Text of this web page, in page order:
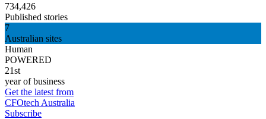
734,426
Published stories
7
Australian sites
Human
POWERED
21st
year of business
Get the latest from
CFOtech Australia
Subscribe